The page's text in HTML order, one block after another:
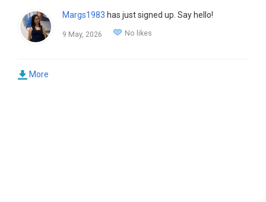
Margs1983 has just signed up. Say hello!
9 May, 2026 No likes
More